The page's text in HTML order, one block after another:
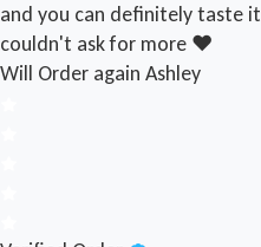
and you can definitely taste
couldn't ask for more ❤️
Will Order again Ashley